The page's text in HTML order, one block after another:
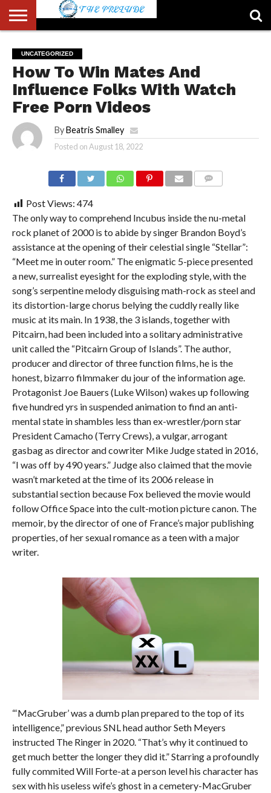
US
ACCOUNT
AUTHORS
LIST
FULL-
WIDTH
PAGE
HOME
LATEST
NEWS
LOGIN
LOGOUT
MEMBERS
PASSWORD
RESET
REGISTER
SAMPLE
PAGE
TYPOGRAPHY
USER
UNCATEGORIZED
How To Win Mates And
Influence Folks With Watch
Free Porn Videos
By Beatris Smalley
Posted onAugust 18, 2022
Post Views: 474
The only way to comprehend Incubus inside the nu-metal
rock planet of 2000 is to abide by singer Brandon Boyd’s
assistance at the opening of their celestial single “Stellar”:
“Meet me in outer room.” The enigmatic 5-piece presented
a new, surrealist eyesight for the exploding style, with the
song’s serpentine melody disguising math-rock as steel and
its distortion-large chorus belying the cuddly really like
music at its main. In 1938, the 3 islands, together with
Pitcairn, had been included into a solitary administrative
unit called the “Pitcairn Group of Islands”. The author,
producer and director of three function films, he is the
honest, bizarro filmmaker du jour of the information age.
Protagonist Joe Bauers (Luke Wilson) wakes up following
five hundred yrs in suspended animation to find an anti-
mental state in shambles less than ex-wrestler/porn star
President Camacho (Terry Crews), a vulgar, arrogant
gasbag as director and cowriter Mike Judge stated in 2016,
“I was off by 490 years.” Judge also claimed that the movie
wasn’t marketed at the time of its 2006 release in
substantial section because Fox believed the movie would
follow Office Space into the cult-motion picture canon. The
memoir, by the director of one of France’s major publishing
properties, of her sexual romance as a teen with a major
writer.
“‘MacGruber’ was a dumb plan prepared to the top of its
intelligence,” previous SNL head author Seth Meyers
instructed The Ringer in 2020. “That’s why it continued to
get much better the longer they did it.” Starring a profoundly
fully commited Will Forte-at a person level his character has
sex with his useless wife’s ghost in a cemetery-MacGruber